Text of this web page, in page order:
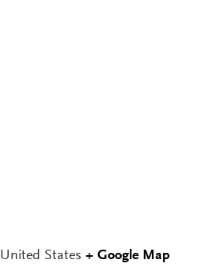
United States + Google Map